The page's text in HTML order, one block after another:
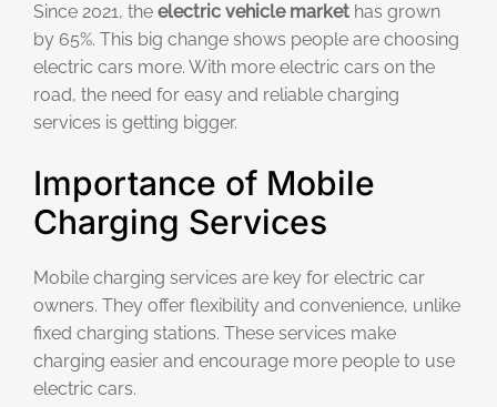
Since 2021, the electric vehicle market has grown
by 65%. This big change shows people are choosing
electric cars more. With more electric cars on the
road, the need for easy and reliable charging
services is getting bigger.
Importance of Mobile
Charging Services
Mobile charging services are key for electric car
owners. They offer flexibility and convenience, unlike
fixed charging stations. These services make
charging easier and encourage more people to use
electric cars.